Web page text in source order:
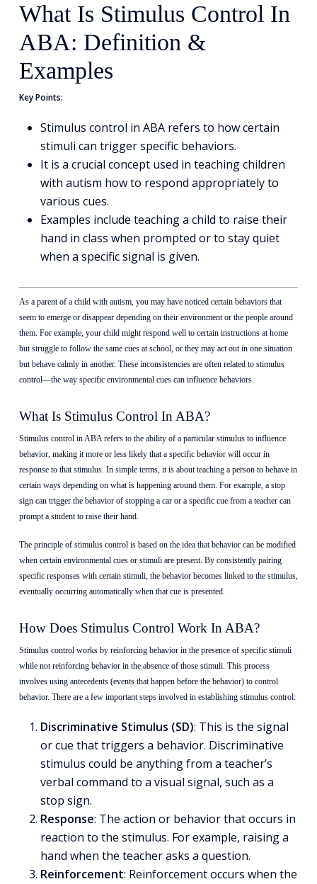
What Is Stimulus Control In
ABA: Definition &
Examples
Key Points:
Stimulus control in ABA refers to how certain
stimuli can trigger specific behaviors.
It is a crucial concept used in teaching children
with autism how to respond appropriately to
various cues.
Examples include teaching a child to raise their
hand in class when prompted or to stay quiet
when a specific signal is given.
As a parent of a child with autism, you may have noticed certain behaviors that
seem to emerge or disappear depending on their environment or the people around
them. For example, your child might respond well to certain instructions at home
but struggle to follow the same cues at school, or they may act out in one situation
but behave calmly in another. These inconsistencies are often related to stimulus
control—the way specific environmental cues can influence behaviors.
What Is Stimulus Control In ABA?
Stimulus control in ABA refers to the ability of a particular stimulusto influence
behavior, making it more or less likely that a specific behavior will occur in
response to that stimulus. In simple terms, it is about teaching a person to behave in
certain ways depending on what is happening around them. For example, a stop
sign can trigger the behavior of stopping a car or a specific cue from a teacher can
prompt a student to raise their hand.
The principle of stimulus control is based on the idea that behavior can be modified
when certain environmental cues or stimuli are present. By consistently pairing
specific responses with certain stimuli, the behavior becomes linked to the stimulus,
eventually occurring automatically when that cue is presented.
How Does Stimulus Control Work In ABA?
Stimulus control works by reinforcing behavior in the presence of specific stimuli
while not reinforcing behavior in the absence of those stimuli. This process
involves using antecedents (events that happen before the behavior) to control
behavior. There are a few important steps involved in establishing stimulus control:
Discriminative Stimulus (SD): This is the signal
or cue that triggers a behavior. Discriminative
stimulus could be anything from a teacher’s
verbal command to a visual signal, such as a
stop sign.
Response: The action or behavior that occurs in
reaction to the stimulus. For example, raising a
hand when the teacher asks a question.
Reinforcement: Reinforcement occurs when the